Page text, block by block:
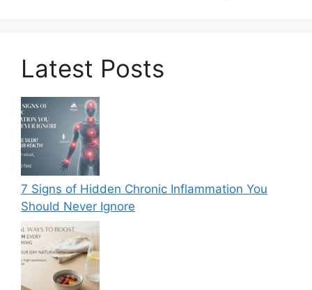
Latest Posts
7 Signs of Hidden Chronic Inflammation You
Should Never Ignore